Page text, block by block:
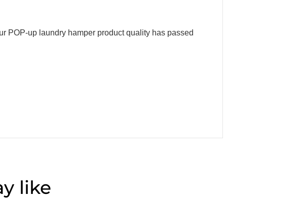
POP-up laundry hamper product quality has passed